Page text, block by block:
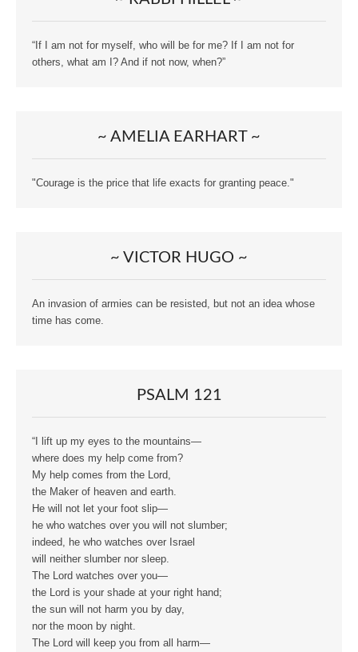
“If I am not for myself, who will be for me? If I am not for
others, what am I? And if not now, when?”
~ AMELIA EARHART ~
"Courage is the price that life exacts for granting peace."
~ VICTOR HUGO ~
An invasion of armies can be resisted, but not an idea whose
time has come.
PSALM 121
“I lift up my eyes to the mountains—
where does my help come from?
My help comes from the Lord,
the Maker of heaven and earth.
He will not let your foot slip—
he who watches over you will not slumber;
indeed, he who watches over Israel
will neither slumber nor sleep.
The Lord watches over you—
the Lord is your shade at your right hand;
the sun will not harm you by day,
nor the moon by night.
The Lord will keep you from all harm—